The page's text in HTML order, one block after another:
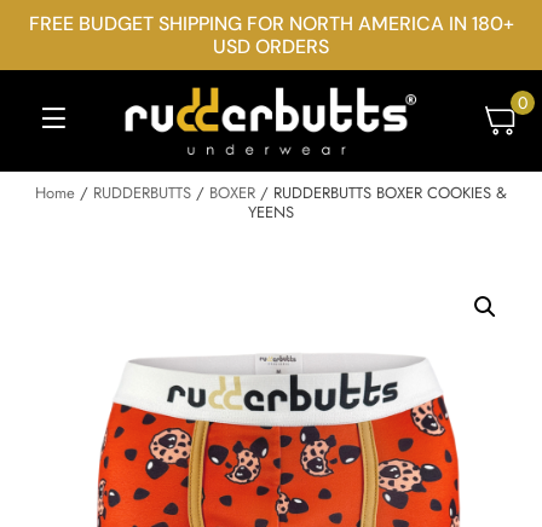
FREE BUDGET SHIPPING FOR NORTH AMERICA IN 180+
USD ORDERS
0
Home / RUDDERBUTTS / BOXER / RUDDERBUTTS BOXER COOKIES &
YEENS